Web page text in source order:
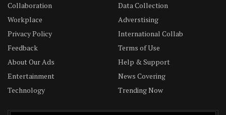
Collaboration
Data Collection
Workplace
Adverstising
Privacy Policy
International Collab
Feedback
Terms of Use
About Our Ads
Help & Support
Entertainment
News Covering
Technology
Trending Now